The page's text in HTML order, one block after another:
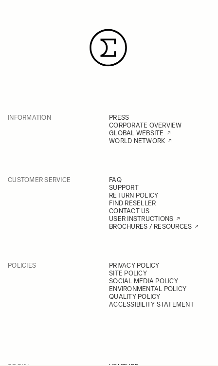
INFORMATION
PRESS
CORPORATE OVERVIEW
GLOBAL WEBSITE
WORLD NETWORK
CUSTOMER SERVICE
FAQ
SUPPORT
RETURN POLICY
FIND RESELLER
CONTACT US
USER INSTRUCTIONS
BROCHURES / RESOURCES
POLICIES
PRIVACY POLICY
SITE POLICY
SOCIAL MEDIA POLICY
ENVIRONMENTAL POLICY
QUALITY POLICY
ACCESSIBILITY STATEMENT